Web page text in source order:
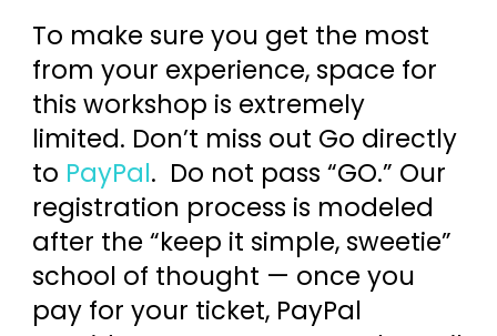
To make sure you get the most
from your experience, space for
this workshop is extremely
limited. Don’t miss out Go directly
to PayPal. Do not pass “GO.” Our
registration process is modeled
after the “keep it simple, sweetie”
school of thought — once you
pay for your ticket, PayPal